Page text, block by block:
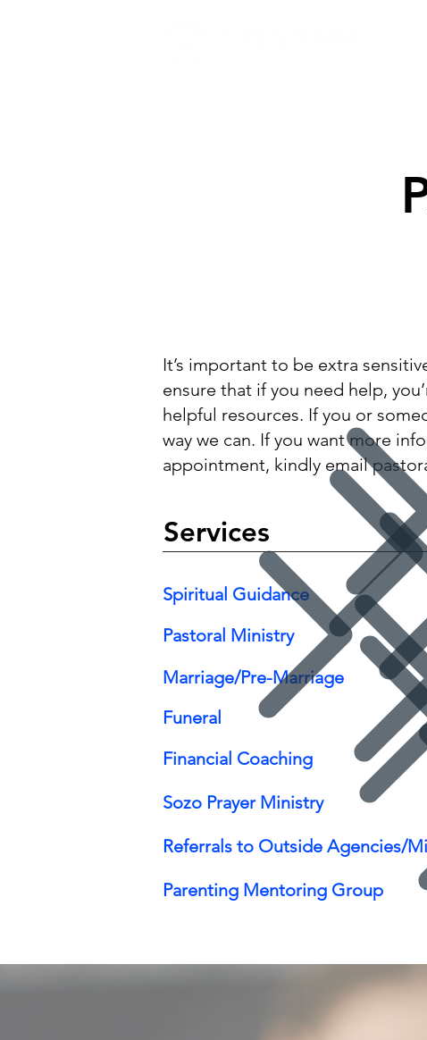
It’s important to be extra
ensure that if you need help,
helpful resources. If you or
way we can. If you want more
appointment, kindly email
Services
Spiritual Guidance
Pastoral Ministry
Marriage/Pre-Marriage
Funeral
Financial Coaching
Sozo Prayer Ministry
Referrals to Outside Agencies/
Parenting Mentoring Group